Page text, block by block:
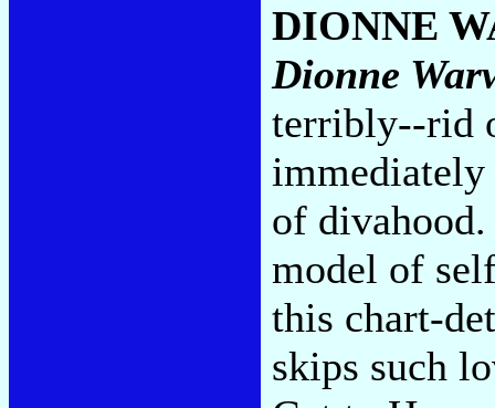
DIONNE
Dionne
terribly--rid
of divahood.
model of
this chart-
skips such